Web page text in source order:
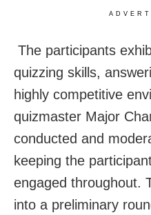
The participants
quizzing skills,
highly competitive
quizmaster Major
conducted and
keeping the
engaged throughout.
into a preliminary